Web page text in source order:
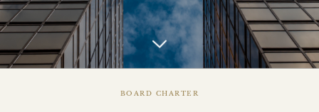
BOARD CHARTER